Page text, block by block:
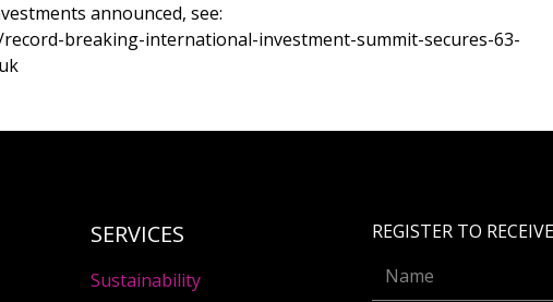
announced, see:
breaking-international-investment-summit-secures-63-
SERVICES
Sustainability
REGISTER TO